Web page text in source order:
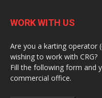
WORK WITH US
Are you a karting operator
wishing to work with CRG?
Fill the following form and
commercial office.